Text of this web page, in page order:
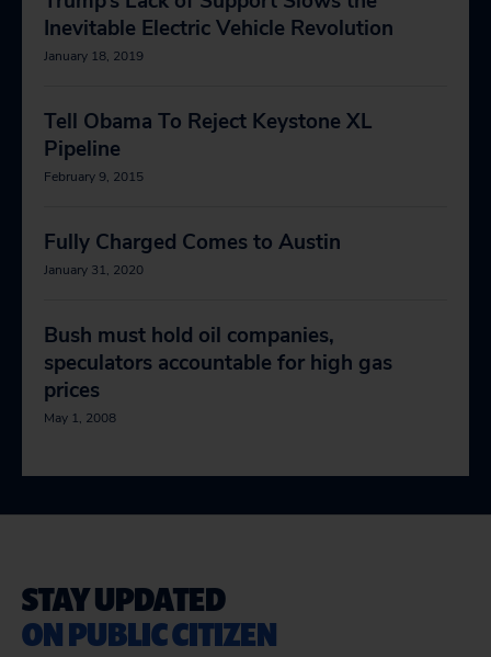
Inevitable Electric Vehicle Revolution
January 18, 2019
Tell Obama To Reject Keystone XL
Pipeline
February 9, 2015
Fully Charged Comes to Austin
January 31, 2020
Bush must hold oil companies,
speculators accountable for high gas
prices
May 1, 2008
STAY UPDATED
ON PUBLIC CITIZEN